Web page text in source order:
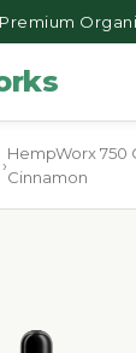
›
HempWorx 750
Cinnamon